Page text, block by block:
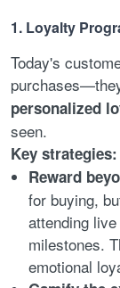
1. Loyalty
Today's
personalized
seen.
Key strategies:
Reward
for buying,
attending
milestones.
emotional